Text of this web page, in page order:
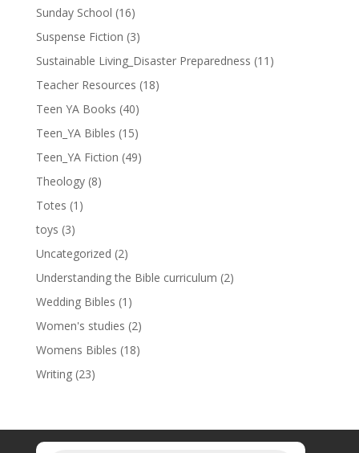
Sunday School (16)
Suspense Fiction (3)
Sustainable Living_Disaster Preparedness (11)
Teacher Resources (18)
Teen YA Books (40)
Teen_YA Bibles (15)
Teen_YA Fiction (49)
Theology (8)
Totes (1)
toys (3)
Uncategorized (2)
Understanding the Bible curriculum (2)
Wedding Bibles (1)
Women's studies (2)
Womens Bibles (18)
Writing (23)